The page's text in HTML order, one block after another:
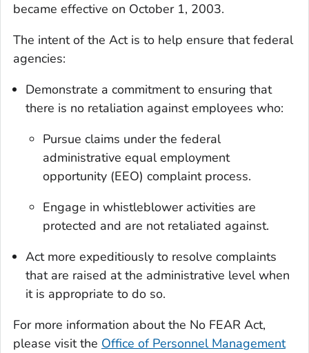
became effective on October 1, 2003.
The intent of the Act is to help ensure that federal
agencies:
Demonstrate a commitment to ensuring that
there is no retaliation against employees who:
Pursue claims under the federal
administrative equal employment
opportunity (EEO) complaint process.
Engage in whistleblower activities are
protected and are not retaliated against.
Act more expeditiously to resolve complaints
that are raised at the administrative level when
it is appropriate to do so.
For more information about the No FEAR Act,
please visit the Office of Personnel Management